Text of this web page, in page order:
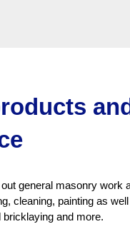
general masonry work
cleaning, painting as
and more.